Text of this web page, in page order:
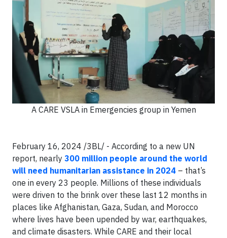
A CARE VSLA in Emergencies group in Yemen
February 16, 2024 /3BL/ - According to a new UN
report, nearly 300 million people around the world
will need humanitarian assistance in 2024 – that’s
one in every 23 people. Millions of these individuals
were driven to the brink over these last 12 months in
places like Afghanistan, Gaza, Sudan, and Morocco
where lives have been upended by war, earthquakes,
and climate disasters. While CARE and their local